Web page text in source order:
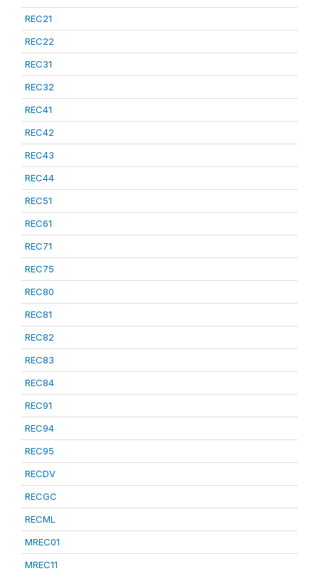
REC21
REC22
REC31
REC32
REC41
REC42
REC43
REC44
REC51
REC61
REC71
REC75
REC80
REC81
REC82
REC83
REC84
REC91
REC94
REC95
RECDV
RECGC
RECML
MREC01
MREC11